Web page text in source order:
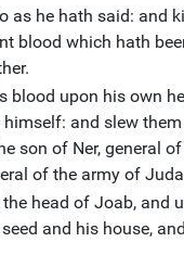
as he hath said: and
blood which hath
blood upon his own
and slew
son of Ner, general
of the army of
head of Joab, and
and his house,